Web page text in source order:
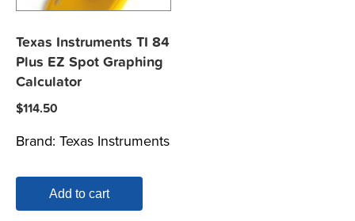
Texas Instruments TI 84
Plus EZ Spot Graphing
Calculator
$114.50
Brand: Texas Instruments
Add to cart